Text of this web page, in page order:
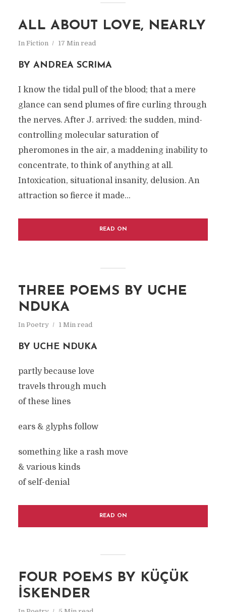
ALL ABOUT LOVE, NEARLY
In Fiction 17 Min read
BY ANDREA SCRIMA
I know the tidal pull of the blood; that a mere
glance can send plumes of fire curling through
the nerves. After J. arrived: the sudden, mind-
controlling molecular saturation of
pheromones in the air, a maddening inability to
concentrate, to think of anything at all.
Intoxication, situational insanity, delusion. An
attraction so fierce it made...
READ ON
THREE POEMS BY UCHE
NDUKA
In Poetry 1 Min read
BY UCHE NDUKA
partly because love
travels through much
of these lines
ears & glyphs follow
something like a rash move
& various kinds
of self-denial
READ ON
FOUR POEMS BY KÜÇÜK
İSKENDER